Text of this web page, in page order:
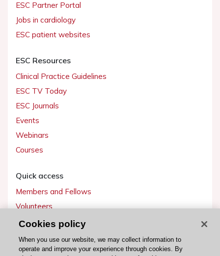
ESC Partner Portal
Jobs in cardiology
ESC patient websites
ESC Resources
Clinical Practice Guidelines
ESC TV Today
ESC Journals
Events
Webinars
Courses
Quick access
Members and Fellows
Volunteers
Patients
Partners
Press
Cookies policy
When you use our website, we may collect information to
operate and improve your experience through cookies. By